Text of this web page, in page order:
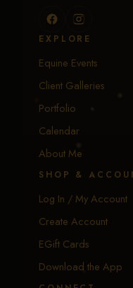
EXPLORE
Equine Events
Client Galleries
Portfolio
Calendar
About Me
SHOP &
Log In / My Account
Create Account
EGift Cards
Download the App